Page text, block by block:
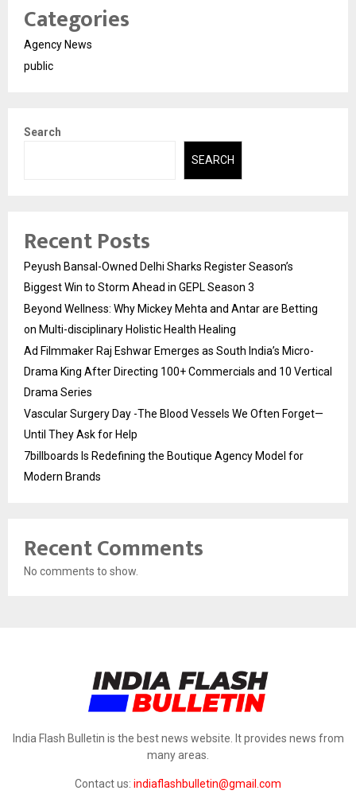
Categories
Agency News
public
Search
SEARCH
Recent Posts
Peyush Bansal-Owned Delhi Sharks Register Season’s
Biggest Win to Storm Ahead in GEPL Season 3
Beyond Wellness: Why Mickey Mehta and Antar are Betting
on Multi-disciplinary Holistic Health Healing
Ad Filmmaker Raj Eshwar Emerges as South India’s Micro-
Drama King After Directing 100+ Commercials and 10 Vertical
Drama Series
Vascular Surgery Day -The Blood Vessels We Often Forget—
Until They Ask for Help
7billboards Is Redefining the Boutique Agency Model for
Modern Brands
Recent Comments
No comments to show.
India Flash Bulletin is the best news website. It provides news from
many areas.
Contact us: indiaflashbulletin@gmail.com